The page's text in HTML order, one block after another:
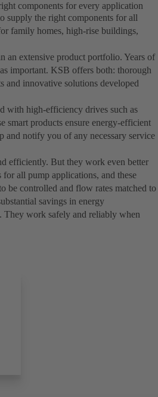
components for every application
supply the right components for all
family homes, high-rise buildings,
an extensive product portfolio. Years of
important. KSB offers both: thorough
and innovative solutions developed
with high-efficiency drives such as
smart products ensure energy-efficient
and notify you of any necessary service
efficiently. But they work even better
all pump applications, and these
be controlled and flow rates matched to
savings in energy
They work safely and reliably when